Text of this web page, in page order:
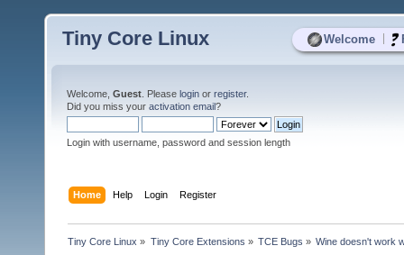
Welcome
Tiny Core Linux
Welcome, Guest . Please login or register.
Did you miss your activation email?
Login with username, password and session length
Home Help Login Register
Tiny Core Linux » Tiny Core Extensions » TCE Bugs » Wine doesn't work